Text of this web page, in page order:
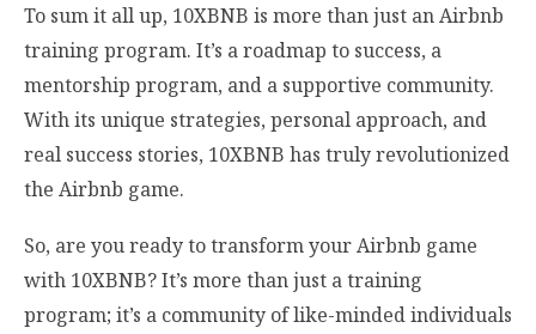
To sum it all up, 10XBNB is more than just an Airbnb
training program. It’s a roadmap to success, a
mentorship program, and a supportive community.
With its unique strategies, personal approach, and
real success stories, 10XBNB has truly revolutionized
the Airbnb game.
So, are you ready to transform your Airbnb game
with 10XBNB? It’s more than just a training
program; it’s a community of like-minded individuals